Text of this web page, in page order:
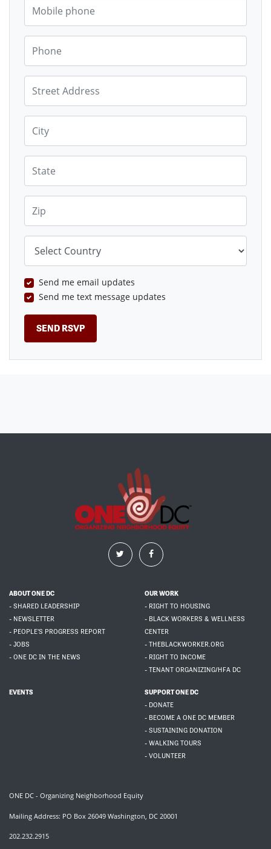
Send me email updates
Send me text message updates
ABOUT ONE DC
- SHARED LEADERSHIP
- NEWSLETTER
- PEOPLE'S PROGRESS REPORT
- JOBS
- ONE DC IN THE NEWS
OUR WORK
- RIGHT TO HOUSING
- BLACK WORKERS & WELLNESS
CENTER
- THEBLACKWORKER.ORG
- RIGHT TO INCOME
- TENANT ORGANIZING/HFA DC
EVENTS
SUPPORT ONE DC
- DONATE
- BECOME A ONE DC MEMBER
- SUSTAINING DONATION
- WALKING TOURS
- VOLUNTEER
ONE DC - Organizing Neighborhood Equity
Mailing Address: PO Box 26049 Washington, DC 20001
202.232.2915